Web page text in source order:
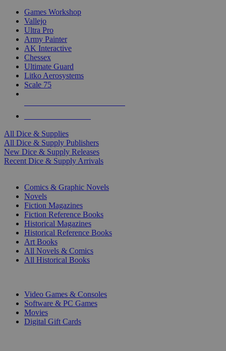
Games Workshop
Vallejo
Ultra Pro
Army Painter
AK Interactive
Chessex
Ultimate Guard
Litko Aerosystems
Scale 75
All Dice & Supplies
All Dice & Supply Publishers
New Dice & Supply Releases
Recent Dice & Supply Arrivals
Comics & Graphic Novels
Novels
Fiction Magazines
Fiction Reference Books
Historical Magazines
Historical Reference Books
Art Books
All Novels & Comics
All Historical Books
Video Games & Consoles
Software & PC Games
Movies
Digital Gift Cards